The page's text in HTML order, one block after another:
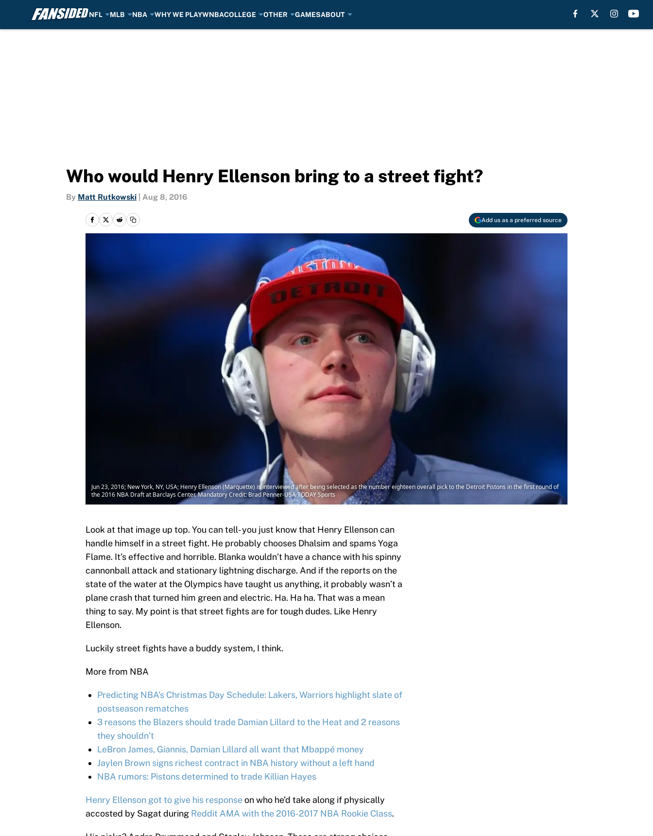
NFL MLB NBA WHY WE PLAYWNBACOLLEGE OTHER GAMESABOUT
Who would Henry Ellenson bring to a street fight?
By Matt Rutkowski Aug 8, 2016
Add us as a preferred source
Jun 23, 2016; New York, NY, USA; Henry Ellenson (Marquette) is interviewed after being selected as the number eighteen overall pick to the Detroit Pistons in the first round of
the 2016 NBA Draft at Barclays Center. Mandatory Credit: Brad Penner-USA TODAY Sports
Look at that image up top. You can tell- you just know that Henry Ellenson can
handle himself in a street fight. He probably chooses Dhalsim and spams Yoga
Flame. It’s effective and horrible. Blanka wouldn’t have a chance with his spinny
cannonball attack and stationary lightning discharge. And if the reports on the
state of the water at the Olympics have taught us anything, it probably wasn’t a
plane crash that turned him green and electric. Ha. Ha ha. That was a mean
thing to say. My point is that street fights are for tough dudes. Like Henry
Ellenson.
Luckily street fights have a buddy system, I think.
More from NBA
Predicting NBA’s Christmas Day Schedule: Lakers, Warriors highlight slate of
postseason rematches
3 reasons the Blazers should trade Damian Lillard to the Heat and 2 reasons
they shouldn’t
LeBron James, Giannis, Damian Lillard all want that Mbappé money
Jaylen Brown signs richest contract in NBA history without a left hand
NBA rumors: Pistons determined to trade Killian Hayes
Henry Ellenson got to give his responseon who he’d take along if physically
accosted by Sagat during Reddit AMA with the 2016-2017 NBA Rookie Class.